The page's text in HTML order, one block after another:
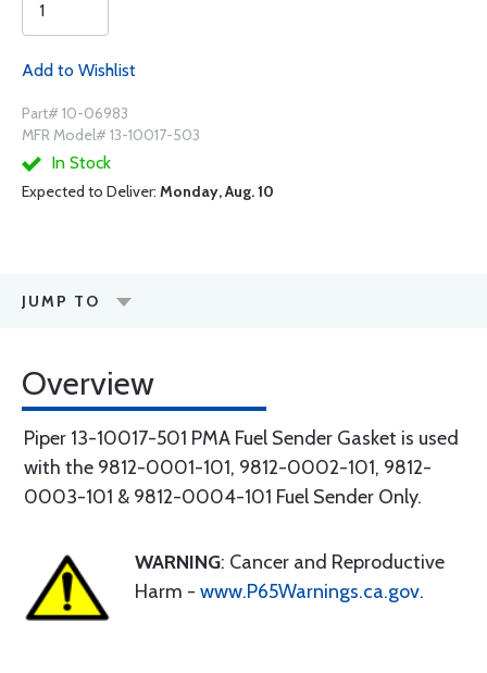
Add to Wishlist
Part# 10-06983
MFR Model# 13-10017-503
In Stock
Expected to Deliver: Monday, Aug. 10
JUMP TO
Overview
Piper 13-10017-501 PMA Fuel Sender Gasket is used
with the 9812-0001-101, 9812-0002-101, 9812-
0003-101 & 9812-0004-101 Fuel Sender Only.
WARNING: Cancer and Reproductive
Harm - www.P65Warnings.ca.gov.